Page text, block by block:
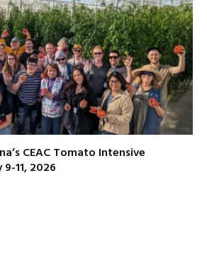
CEAC Tomato Intensive
11, 2026